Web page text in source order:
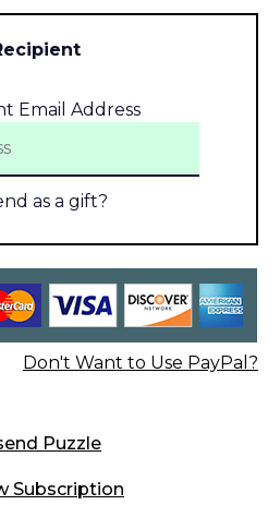
Email Address
as a gift?
Don't Want to Use PayPal?
Puzzle
Subscription